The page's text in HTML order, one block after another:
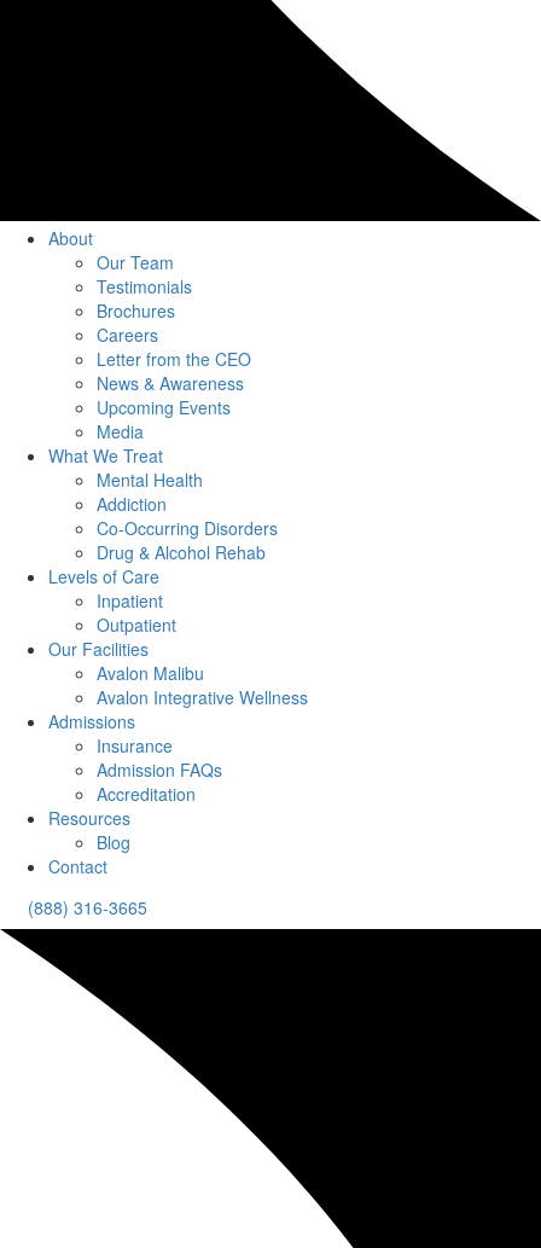
About
Our Team
Testimonials
Brochures
Careers
Letter from the CEO
News & Awareness
Upcoming Events
Media
What We Treat
Mental Health
Addiction
Co-Occurring Disorders
Drug & Alcohol Rehab
Levels of Care
Inpatient
Outpatient
Our Facilities
Avalon Malibu
Avalon Integrative Wellness
Admissions
Insurance
Admission FAQs
Accreditation
Resources
Blog
Contact
(888) 316-3665